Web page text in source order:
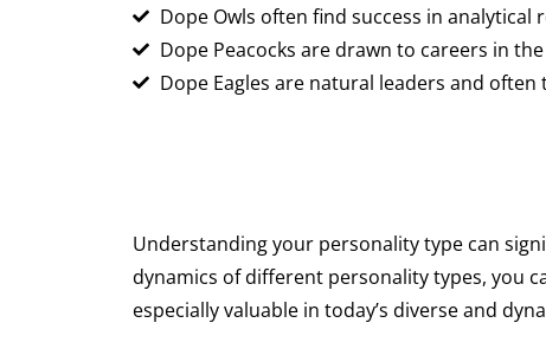
Dope Owls often find success in
Dope Peacocks are drawn to careers in
Dope Eagles are natural leaders and
Understanding your personality type can
dynamics of different personality types, you
especially valuable in today’s diverse and